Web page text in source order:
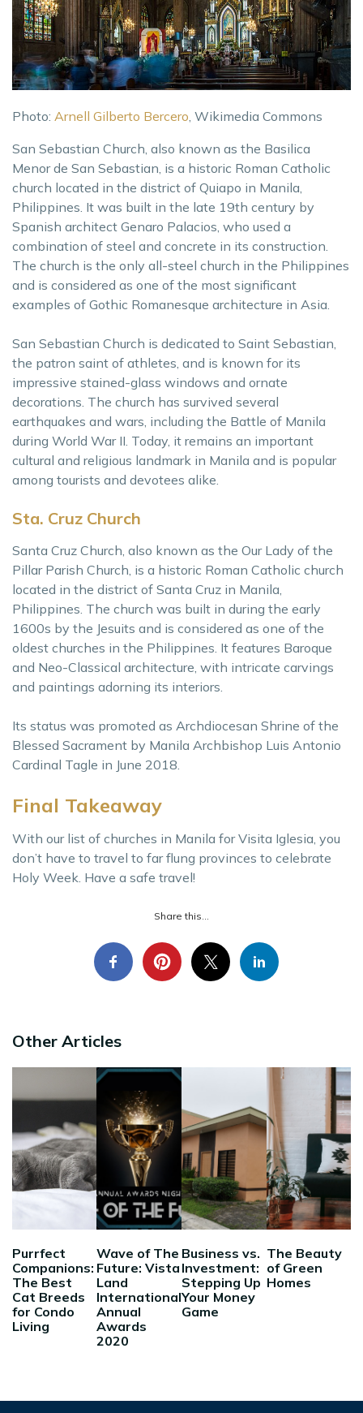
Photo: Arnell Gilberto Bercero , Wikimedia Commons
San Sebastian Church, also known as the Basilica
Menor de San Sebastian, is a historic Roman Catholic
church located in the district of Quiapo in Manila,
Philippines. It was built in the late 19th century by
Spanish architect Genaro Palacios, who used a
combination of steel and concrete in its construction.
The church is the only all-steel church in the Philippines
and is considered as one of the most significant
examples of Gothic Romanesque architecture in Asia.
San Sebastian Church is dedicated to Saint Sebastian,
the patron saint of athletes, and is known for its
impressive stained-glass windows and ornate
decorations. The church has survived several
earthquakes and wars, including the Battle of Manila
during World War II. Today, it remains an important
cultural and religious landmark in Manila and is popular
among tourists and devotees alike.
Sta. Cruz Church
Santa Cruz Church, also known as the Our Lady of the
Pillar Parish Church, is a historic Roman Catholic church
located in the district of Santa Cruz in Manila,
Philippines. The church was built in during the early
1600s by the Jesuits and is considered as one of the
oldest churches in the Philippines. It features Baroque
and Neo-Classical architecture, with intricate carvings
and paintings adorning its interiors.
Its status was promoted as Archdiocesan Shrine of the
Blessed Sacrament by Manila Archbishop Luis Antonio
Cardinal Tagle in June 2018.
Final Takeaway
With our list of churches in Manila for Visita Iglesia, you
don’t have to travel to far flung provinces to celebrate
Holy Week. Have a safe travel!
Share this...
Other Articles
Purrfect
Companions:
The Best
Cat Breeds
for Condo
Living
Wave of The
Future: Vista
Land
International
Annual
Awards
2020
Business vs.
Investment:
Stepping Up
Your Money
Game
The Beauty
of Green
Homes